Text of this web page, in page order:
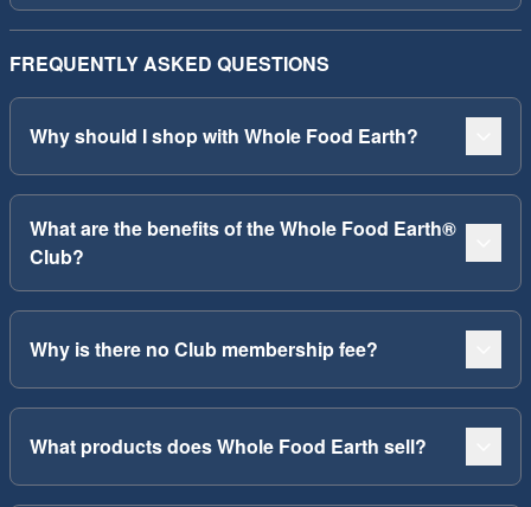
FREQUENTLY ASKED QUESTIONS
Why should I shop with Whole Food Earth?
What are the benefits of the Whole Food Earth®
Club?
Why is there no Club membership fee?
What products does Whole Food Earth sell?